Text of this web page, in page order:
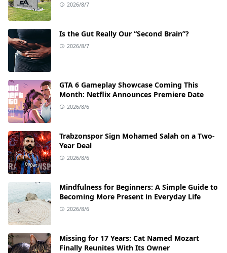
2026/8/7
Is the Gut Really Our “Second Brain”?
2026/8/7
GTA 6 Gameplay Showcase Coming This
Month: Netflix Announces Premiere Date
2026/8/6
Trabzonspor Sign Mohamed Salah on a Two-
Year Deal
2026/8/6
Mindfulness for Beginners: A Simple Guide to
Becoming More Present in Everyday Life
2026/8/6
Missing for 17 Years: Cat Named Mozart
Finally Reunites With Its Owner